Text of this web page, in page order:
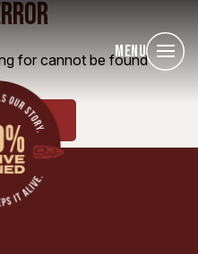
Menu
for cannot be found